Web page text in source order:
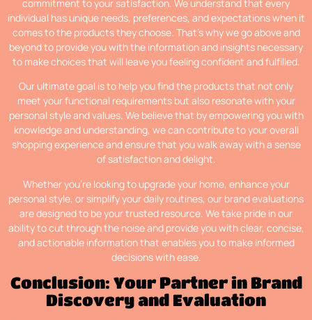
commitment to your satisfaction. We understand that every
individual has unique needs, preferences, and expectations when it
comes to the products they choose. That’s why we go above and
beyond to provide you with the information and insights necessary
to make choices that will leave you feeling confident and fulfilled.
Our ultimate goal is to help you find the products that not only
meet your functional requirements but also resonate with your
personal style and values. We believe that by empowering you with
knowledge and understanding, we can contribute to your overall
shopping experience and ensure that you walk away with a sense
of satisfaction and delight.
Whether you’re looking to upgrade your home, enhance your
personal style, or simplify your daily routines, our brand evaluations
are designed to be your trusted resource. We take pride in our
ability to cut through the noise and provide you with clear, concise,
and actionable information that enables you to make informed
decisions with ease.
Conclusion: Your Partner in Brand
Discovery and Evaluation